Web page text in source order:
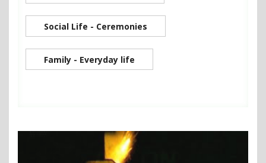
Social Life - Ceremonies
Family - Everyday life